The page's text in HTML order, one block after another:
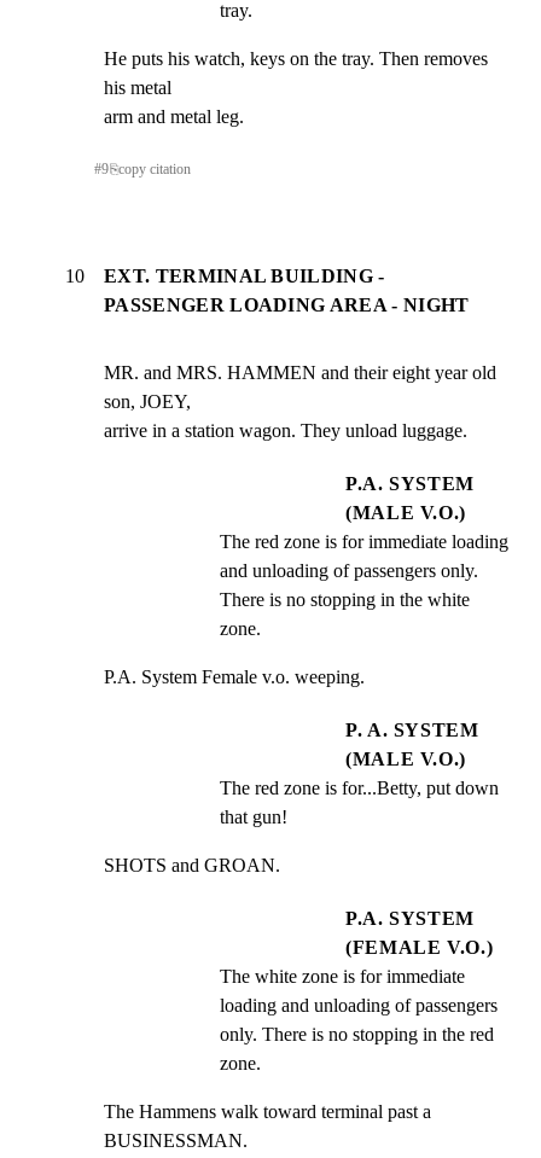
tray.
He puts his watch, keys on the tray. Then removes
his metal
arm and metal leg.
#9⎘copy citation
10
EXT. TERMINAL BUILDING -
PASSENGER LOADING AREA - NIGHT
MR. and MRS. HAMMEN and their eight year old
son, JOEY,
arrive in a station wagon. They unload luggage.
P.A. SYSTEM
(MALE V.O.)
The red zone is for immediate loading
and unloading of passengers only.
There is no stopping in the white
zone.
P.A. System Female v.o. weeping.
P. A. SYSTEM
(MALE V.O.)
The red zone is for...Betty, put down
that gun!
SHOTS and GROAN.
P.A. SYSTEM
(FEMALE V.O.)
The white zone is for immediate
loading and unloading of passengers
only. There is no stopping in the red
zone.
The Hammens walk toward terminal past a
BUSINESSMAN.